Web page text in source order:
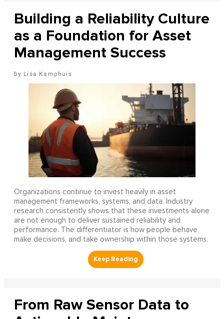
Building a Reliability Culture
as a Foundation for Asset
Management Success
Lisa Kamphuis
Organizations continue to invest heavily in asset
management frameworks, systems, and data. Industry
research consistently shows that these investments alone
are not enough to deliver sustained reliability and
performance. The differentiator is how people behave,
make decisions, and take ownership within those systems.
From Raw Sensor Data to